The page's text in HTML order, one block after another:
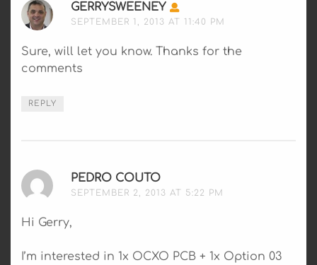
GERRYSWEENEY SAYS:
SEPTEMBER 1, 2013 AT 11:40 PM
Sure, will let you know. Thanks for the
comments
REPLY
PEDRO COUTO
SEPTEMBER 2, 2013 AT 5:22 PM
Hi Gerry,
I’m interested in 1x OCXO PCB + 1x Option 03